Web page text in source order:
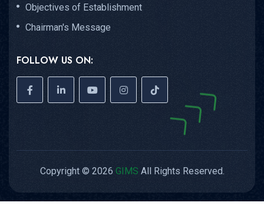
Copyright © 2026GIMS All Rights Reserved.